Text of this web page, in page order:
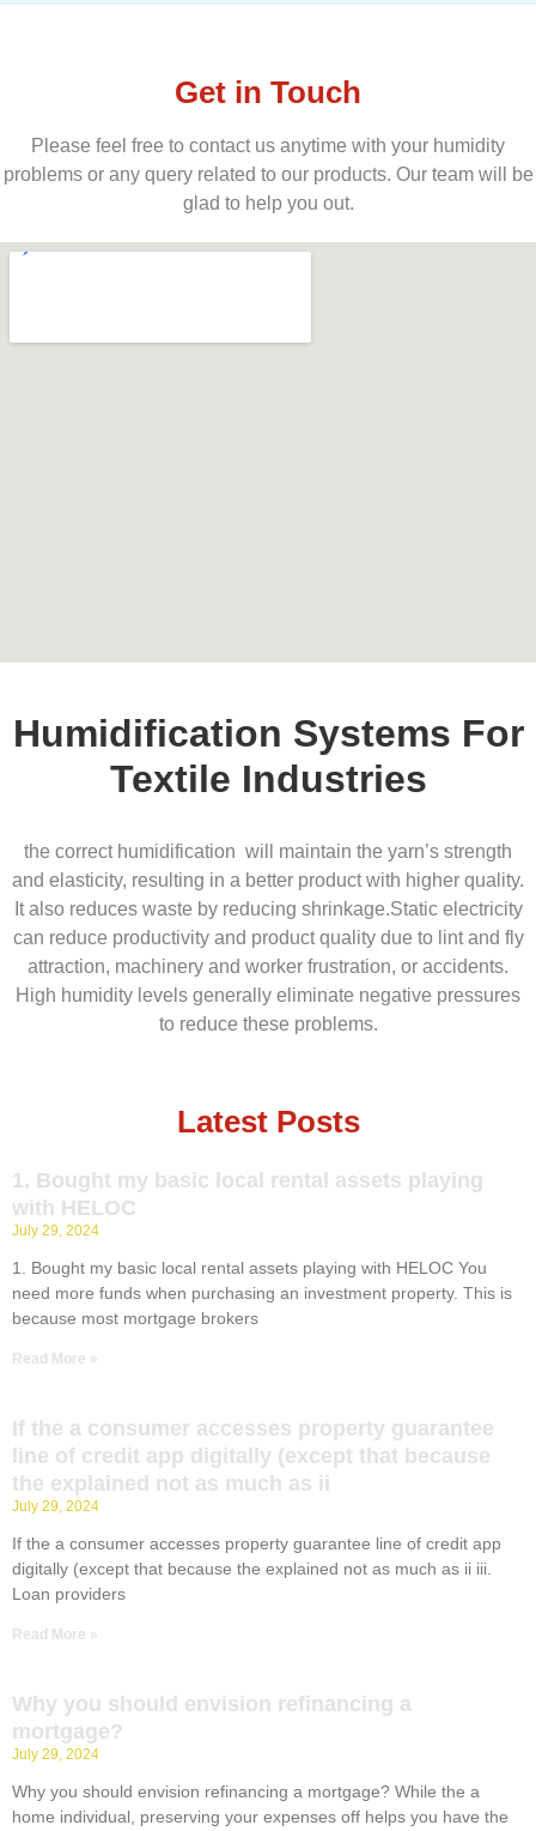
Get in Touch
Please feel free to contact us anytime with your humidity
problems or any query related to our products. Our team will be
glad to help you out.
Humidification Systems For
Textile Industries
the correct humidification will maintain the yarn’s strength
and elasticity, resulting in a better product with higher quality.
It also reduces waste by reducing shrinkage.Static electricity
can reduce productivity and product quality due to lint and fly
attraction, machinery and worker frustration, or accidents.
High humidity levels generally eliminate negative pressures
to reduce these problems.
Latest Posts
1. Bought my basic local rental assets playing
with HELOC
July 29, 2024
1. Bought my basic local rental assets playing with HELOC You
need more funds when purchasing an investment property. This is
because most mortgage brokers
Read More »
If the a consumer accesses property guarantee
line of credit app digitally (except that because
the explained not as much as ii
July 29, 2024
If the a consumer accesses property guarantee line of credit app
digitally (except that because the explained not as much as ii iii.
Loan providers
Read More »
Why you should envision refinancing a
mortgage?
July 29, 2024
Why you should envision refinancing a mortgage? While the a
home individual, preserving your expenses off helps you have the